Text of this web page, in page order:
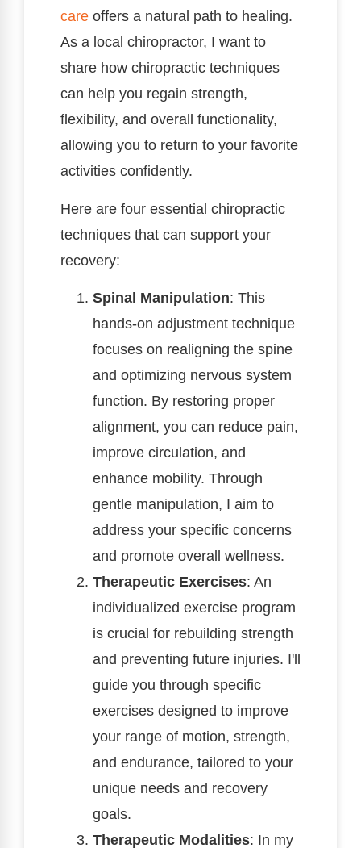
care offers a natural path to healing.
As a local chiropractor, I want to
share how chiropractic techniques
can help you regain strength,
flexibility, and overall functionality,
allowing you to return to your favorite
activities confidently.
Here are four essential chiropractic
techniques that can support your
recovery:
Spinal Manipulation: This
hands-on adjustment technique
focuses on realigning the spine
and optimizing nervous system
function. By restoring proper
alignment, you can reduce pain,
improve circulation, and
enhance mobility. Through
gentle manipulation, I aim to
address your specific concerns
and promote overall wellness.
Therapeutic Exercises: An
individualized exercise program
is crucial for rebuilding strength
and preventing future injuries. I'll
guide you through specific
exercises designed to improve
your range of motion, strength,
and endurance, tailored to your
unique needs and recovery
goals.
Therapeutic Modalities: In my